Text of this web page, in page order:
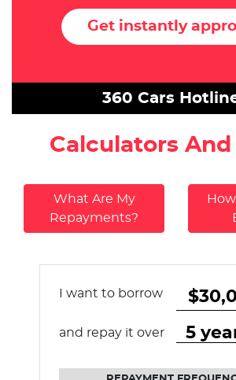
Get instantly
360 Cars
Calculators And
What Are My
Repayments?
I want to borrow
and repay it over